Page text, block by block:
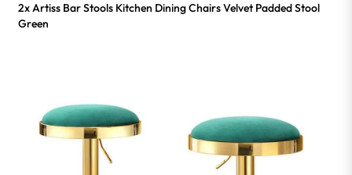
2x Artiss Bar Stools Kitchen Dining Chairs Velvet Padded Stool
Green